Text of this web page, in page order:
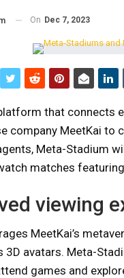
On Dec 7, 2023
that connects
company MeetKai to
Meta-Stadium
matches
viewing
MeetKai’s
3D avatars. Meta-
games and